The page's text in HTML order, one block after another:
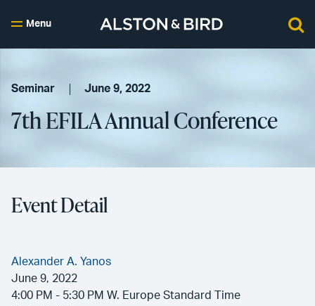
Menu
Seminar June 9, 2022
7th EFILA Annual Conference
Event Detail
Alexander A. Yanos
June 9, 2022
4:00 PM - 5:30 PM W. Europe Standard Time